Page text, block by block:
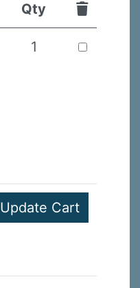
Qty
1
Update Cart